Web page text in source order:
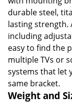
durable steel,
lasting strength.
including
easy to find the
multiple TVs or
systems that let
same bracket.
Weight and